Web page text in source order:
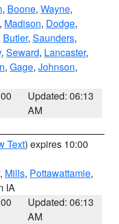
, Boone, Wayne,
, Madison, Dodge,
Butler, Saunders,
, Seward, Lancaster,
, Gage, Johnson,
Updated: 06:13
AM
Text) expires 10:00
, Mills, Pottawattamie,
IA
Updated: 06:13
AM